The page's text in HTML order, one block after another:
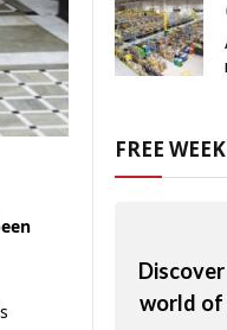
FREE
world of